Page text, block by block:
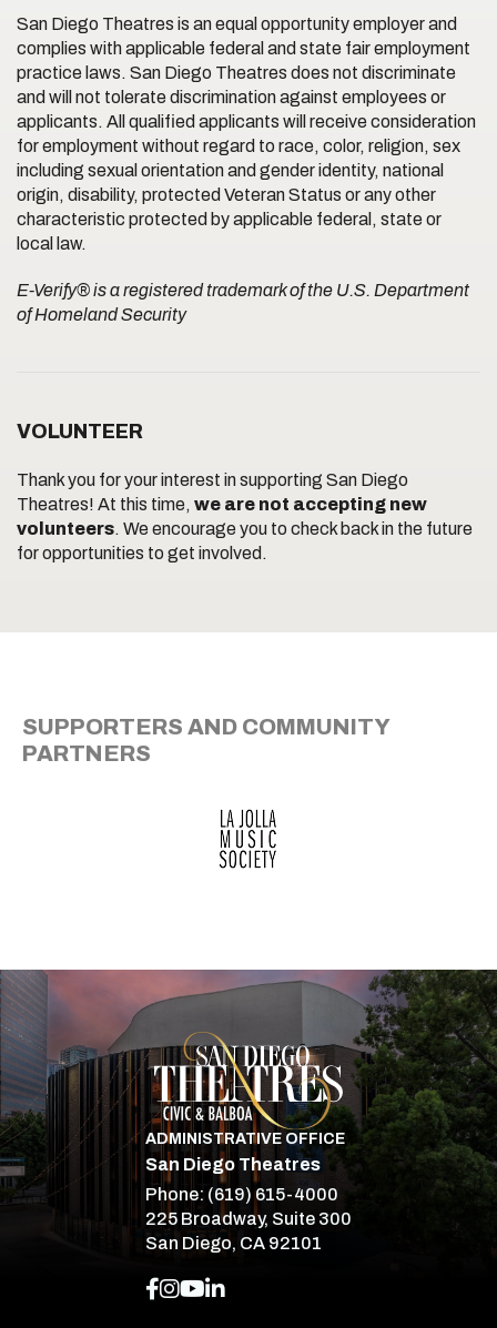
San Diego Theatres is an equal opportunity employer and
complies with applicable federal and state fair employment
practice laws. San Diego Theatres does not discriminate
and will not tolerate discrimination against employees or
applicants. All qualified applicants will receive consideration
for employment without regard to race, color, religion, sex
including sexual orientation and gender identity, national
origin, disability, protected Veteran Status or any other
characteristic protected by applicable federal, state or
local law.
E-Verify® is a registered trademark of the U.S. Department
of Homeland Security
VOLUNTEER
Thank you for your interest in supporting San Diego
Theatres! At this time, we are not accepting new
volunteers. We encourage you to check back in the future
for opportunities to get involved.
SUPPORTERS AND COMMUNITY
PARTNERS
San Diego
ADMINISTRATIVE OFFICE
San Diego Theatres
Phone: (619) 615-4000
225 Broadway, Suite 300
San Diego, CA 92101